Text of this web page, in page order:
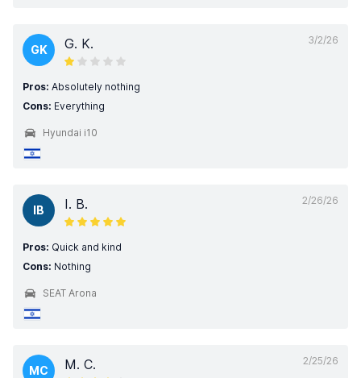
3/2/26
GK G. K.
Pros: Absolutely nothing
Cons: Everything
Hyundai i10
2/26/26
IB I. B.
Pros: Quick and kind
Cons: Nothing
SEAT Arona
2/25/26
MC M. C.